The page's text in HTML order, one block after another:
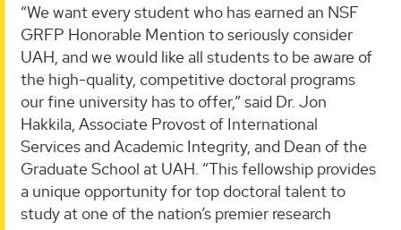
“We want every student who has earned an NSF
GRFP Honorable Mention to seriously consider
UAH, and we would like all students to be aware of
the high-quality, competitive doctoral programs
our fine university has to offer,” said Dr. Jon
Hakkila, Associate Provost of International
Services and Academic Integrity, and Dean of the
Graduate School at UAH. “This fellowship provides
a unique opportunity for top doctoral talent to
study at one of the nation’s premier research